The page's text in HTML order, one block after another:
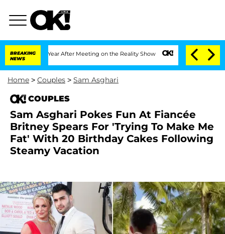
BREAKING
NEWS
1 Year After Meeting on the Reality Show Senate Votes to Hold Dr.
Home > Couples > Sam Asghari
COUPLES
Sam Asghari Pokes Fun At Fiancée
Britney Spears For 'Trying To Make Me
Fat' With 20 Birthday Cakes Following
Steamy Vacation